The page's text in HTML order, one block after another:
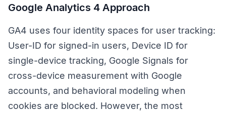
Google Analytics 4 Approach
GA4 uses four identity spaces for user tracking:
User-ID for signed-in users, Device ID for
single-device tracking, Google Signals for
cross-device measurement with Google
accounts, and behavioral modeling when
cookies are blocked. However, the most